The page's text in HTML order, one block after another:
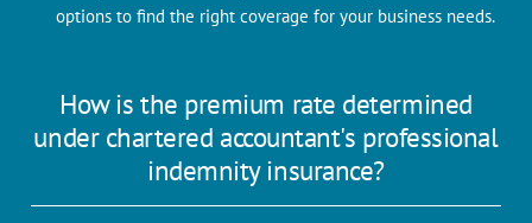
options to find the right coverage for your business needs.
How is the premium rate determined
under chartered accountant's professional
indemnity insurance?